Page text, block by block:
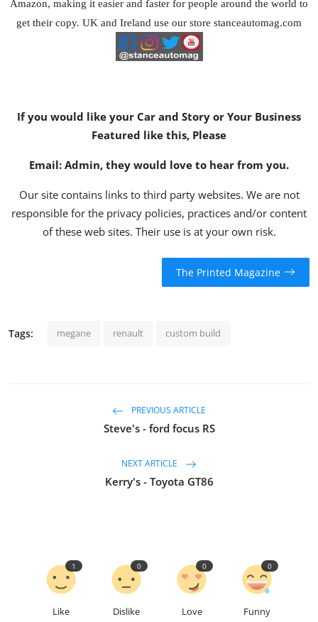
Amazon, making it easier and faster for people around the world to
get their copy. UK and Ireland use our store stanceautomag.com
If you would like your Car and Story or Your Business
Featured like this, Please
Email: Admin, they would love to hear from you.
Our site contains links to third party websites. We are not
responsible for the privacy policies, practices and/or content
of these web sites. Their use is at your own risk.
The Printed Magazine
Tags: megane renault custom build
PREVIOUS ARTICLE
Steve's - ford focus RS
NEXT ARTICLE
Kerry's - Toyota GT86
Like
1
Dislike
0
Love
0
Funny
0